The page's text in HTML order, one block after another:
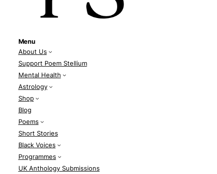
Menu
About Us
Support Poem Stellium
Mental Health
Astrology
Shop
Blog
Poems
Short Stories
Black Voices
Programmes
UK Anthology Submissions